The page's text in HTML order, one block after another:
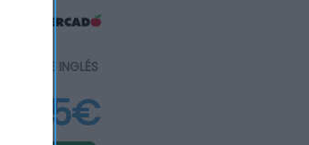
EL CORTE INGLÉS
4,95€